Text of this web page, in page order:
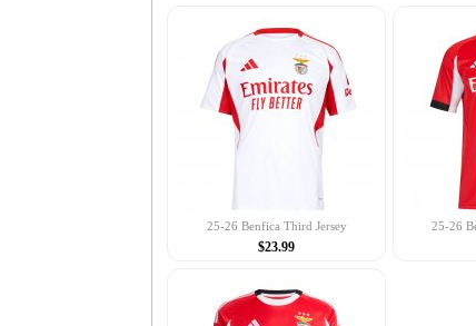
25-26 Benfica Third Jersey
$23.99
25-26